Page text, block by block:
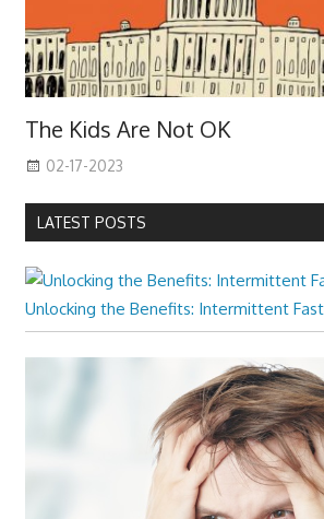
The Kids Are Not OK
02-17-2023
LATEST POSTS
Unlocking the Benefits: Intermittent